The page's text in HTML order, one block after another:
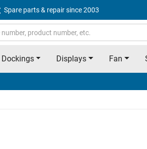
Spare parts & repair since 2003
Dockings Displays Fan